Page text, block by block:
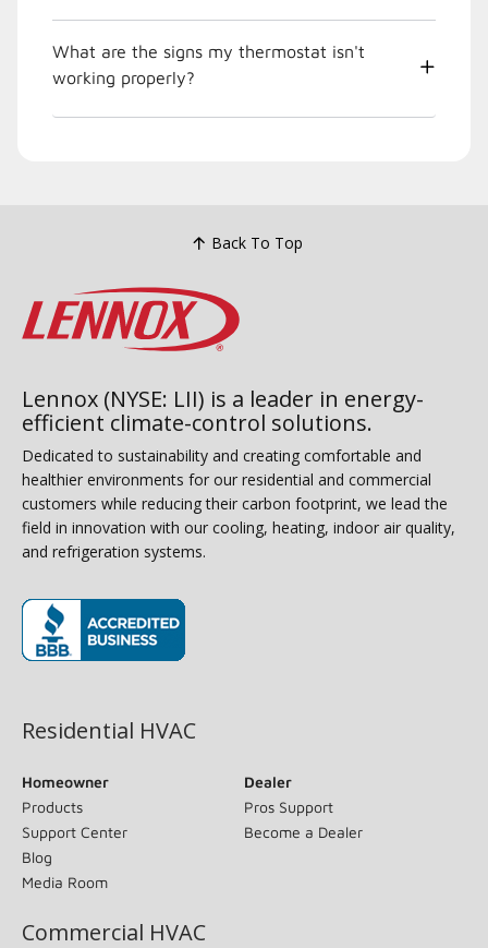
What are the signs my thermostat isn't
working properly?
Back To Top
Lennox (NYSE: LII) is a leader in energy-
efficient climate-control solutions.
Dedicated to sustainability and creating comfortable and
healthier environments for our residential and commercial
customers while reducing their carbon footprint, we lead the
field in innovation with our cooling, heating, indoor air quality,
and refrigeration systems.
Residential HVAC
Homeowner
Products
Support Center
Blog
Media Room
Dealer
Pros Support
Become a Dealer
Commercial HVAC